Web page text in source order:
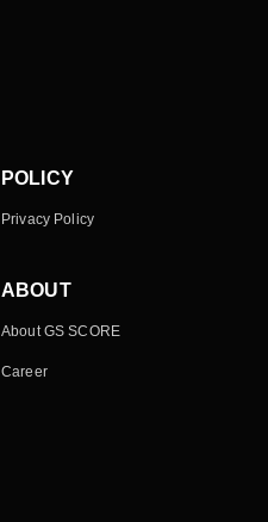
POLICY
Privacy Policy
ABOUT
About GS SCORE
Career